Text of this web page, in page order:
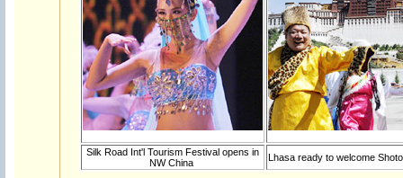
Silk Road Int'l Tourism Festival opens in
NW China
Lhasa ready to welcome